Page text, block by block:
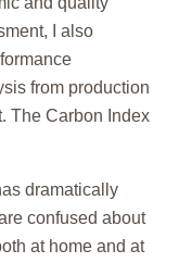
I also
from production
The Carbon Index
dramatically
confused about
at home and at